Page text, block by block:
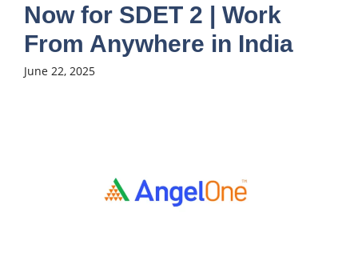
Now for SDET 2 | Work
From Anywhere in India
June 22, 2025